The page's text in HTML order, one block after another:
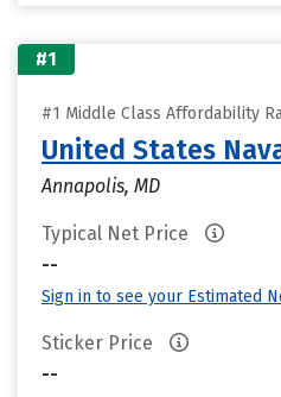
#1
#1 Middle Class Affordability
United States
Annapolis, MD
Typical Net Price
--
Sign in to see your Estimated
Sticker Price
--